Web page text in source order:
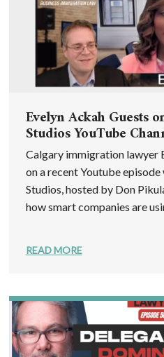
Evelyn Ackah Guests
Studios YouTube
Calgary immigration lawyer
on a recent Youtube
Studios, hosted by Don
how smart companies are
READ MORE